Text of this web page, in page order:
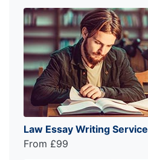
Law Essay Writing Service
From £99